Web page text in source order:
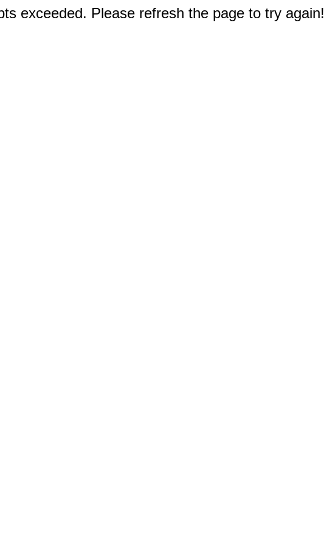
exceeded. Please refresh the page to try again!